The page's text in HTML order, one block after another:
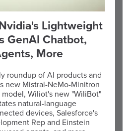
Lightweight
GenAI Chatbot,
More
roundup of AI products and
new Mistral-NeMo-Minitron
Wiliot's new "WiliBot"
natural-language
devices, Salesforce's
Rep and Einstein